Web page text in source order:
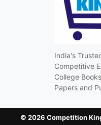
India's
Competitive
College
Papers and
© 2026 Competition